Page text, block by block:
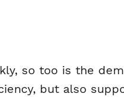
so too is the
but also